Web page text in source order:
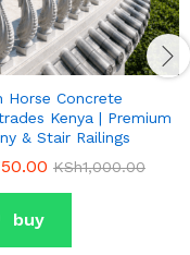
Horse Concrete
Kenya | Premium
& Stair Railings
KSh1,000.00
buy